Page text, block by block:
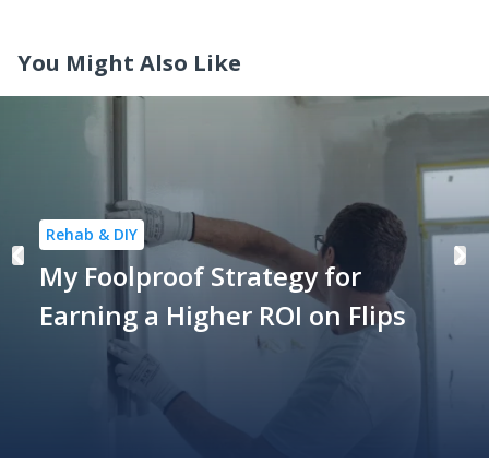
You Might Also Like
Rehab & DIY
My Foolproof Strategy for
Earning a Higher ROI on Flips